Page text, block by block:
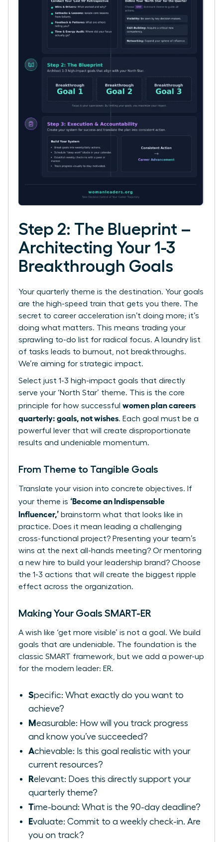
Step 2: The Blueprint –
Architecting Your 1-3
Breakthrough Goals
Your quarterly theme is the destination. Your goals
are the high-speed train that gets you there. The
secret to career acceleration isn’t doing more; it’s
doing what matters. This means trading your
sprawling to-do list for radical focus. A laundry list
of tasks leads to burnout, not breakthroughs.
We’re aiming for strategic impact.
Select just 1-3 high-impact goals that directly
serve your ‘North Star’ theme. This is the core
principle for how successful women plan careers
quarterly: goals, not wishes. Each goal must be a
powerful lever that will create disproportionate
results and undeniable momentum.
From Theme to Tangible Goals
Translate your vision into concrete objectives. If
your theme is ‘Become an Indispensable
Influencer,’ brainstorm what that looks like in
practice. Does it mean leading a challenging
cross-functional project? Presenting your team’s
wins at the next all-hands meeting? Or mentoring
a new hire to build your leadership brand? Choose
the 1-3 actions that will create the biggest ripple
effect across the organization.
Making Your Goals SMART-ER
A wish like ‘get more visible’ is not a goal. We build
goals that are undeniable. The foundation is the
classic SMART framework, but we add a power-up
for the modern leader: ER.
Specific: What exactly do you want to
achieve?
Measurable: How will you track progress
and know you’ve succeeded?
Achievable: Is this goal realistic with your
current resources?
Relevant: Does this directly support your
quarterly theme?
Time-bound: What is the 90-day deadline?
Evaluate: Commit to a weekly check-in. Are
you on track?